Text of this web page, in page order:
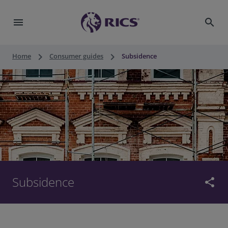
menu search
Home keyboard_arrow_right Consumer guides keyboard_arrow_right Subsidence
Subsidence share